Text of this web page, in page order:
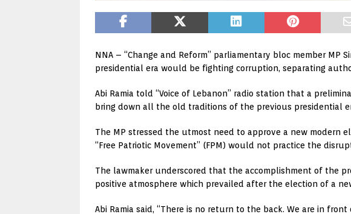
NNA – “Change and Reform” parliamentary bloc member
presidential era would be fighting corruption, separating
Abi Ramia told “Voice of Lebanon” radio station that a
bring down all the old traditions of the previous presidential
The MP stressed the utmost need to approve a new modern
“Free Patriotic Movement” (FPM) would not practice the
The lawmaker underscored that the accomplishment of the
positive atmosphere which prevailed after the election of a
Abi Ramia said, “There is no return to the back. We are in